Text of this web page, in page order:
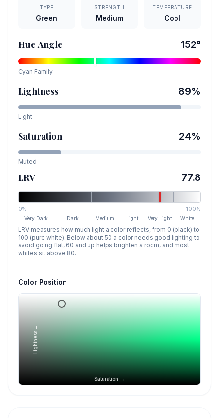
TYPE
Green
STRENGTH
Medium
TEMPERATURE
Cool
Hue Angle 152°
Cyan Family
Lightness 89%
Light
Saturation 24%
Muted
LRV 77.8
0% 100%
Very Dark Dark Medium Light Very Light White
LRV measures how much light a color reflects, from 0 (black) to
100 (pure white). Below about 50 a color needs good lighting to
avoid going flat, 60 and up helps brighten a room, and most
whites sit above 80.
Color Position
Saturation →
Lightness →